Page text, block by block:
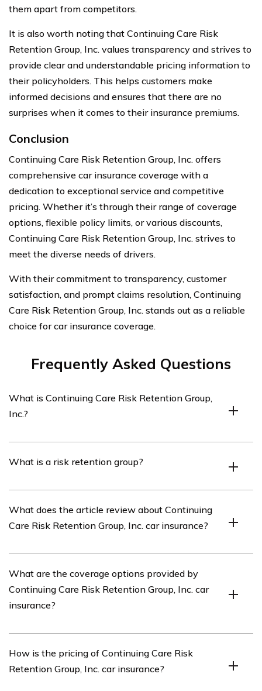
them apart from competitors.
It is also worth noting that Continuing Care Risk
Retention Group, Inc. values transparency and strives to
provide clear and understandable pricing information to
their policyholders. This helps customers make
informed decisions and ensures that there are no
surprises when it comes to their insurance premiums.
Conclusion
Continuing Care Risk Retention Group, Inc. offers
comprehensive car insurance coverage with a
dedication to exceptional service and competitive
pricing. Whether it’s through their range of coverage
options, flexible policy limits, or various discounts,
Continuing Care Risk Retention Group, Inc. strives to
meet the diverse needs of drivers.
With their commitment to transparency, customer
satisfaction, and prompt claims resolution, Continuing
Care Risk Retention Group, Inc. stands out as a reliable
choice for car insurance coverage.
Frequently Asked Questions
What is Continuing Care Risk Retention Group,
Inc.?
insurance company specializing in providing car
What is a risk retention group?
by its policyholders, typically formed by businesses in
the same industry to provide liability insurance coverage
What does the article review about Continuing
Care Risk Retention Group, Inc. car insurance?
insurance offered by Continuing Care Risk Retention
Group, Inc., providing insights into its coverage options,
pricing, customer service, and overall performance.
What are the coverage options provided by
Continuing Care Risk Retention Group, Inc. car
insurance?
offers a range of coverage options, including liability
coverage, collision coverage, comprehensive coverage,
How is the pricing of Continuing Care Risk
Retention Group, Inc. car insurance?